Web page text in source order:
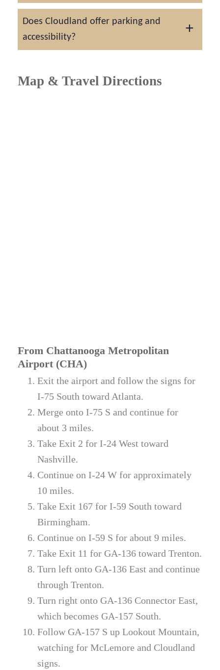
Most couples reserve the venue 12 to 18
months in advance, especially for spring and
fall weddings.
Does Cloudland offer parking and
accessibility?
parking, shuttle service, and full ADA
accessibility for guests and vendors.
Map & Travel Directions
From Chattanooga Metropolitan
Airport (CHA)
Exit the airport and follow the signs for
I-75 South toward Atlanta.
Merge onto I-75 S and continue for
about 3 miles.
Take Exit 2 for I-24 West toward
Nashville.
Continue on I-24 W for approximately
10 miles.
Take Exit 167 for I-59 South toward
Birmingham.
Continue on I-59 S for about 9 miles.
Take Exit 11 for GA-136 toward Trenton.
Turn left onto GA-136 East and continue
through Trenton.
Turn right onto GA-136 Connector East,
which becomes GA-157 South.
Follow GA-157 S up Lookout Mountain,
watching for McLemore and Cloudland
signs.